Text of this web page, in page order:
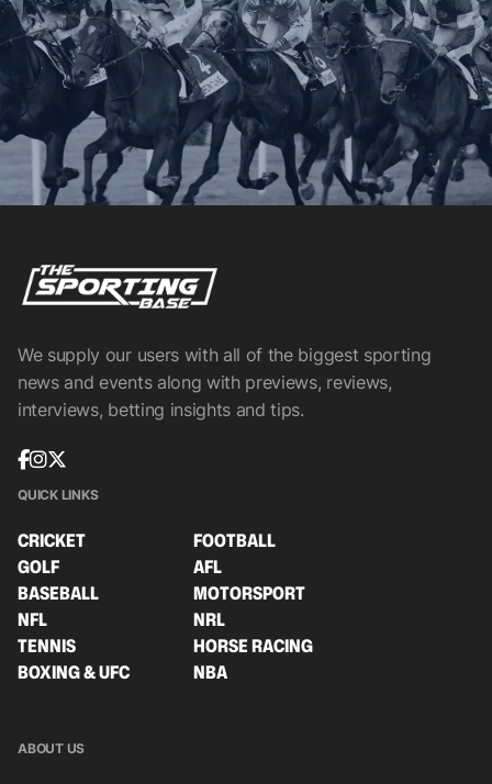
We supply our users with all of the biggest sporting
news and events along with previews, reviews,
interviews, betting insights and tips.
QUICK LINKS
CRICKET
FOOTBALL
GOLF
AFL
BASEBALL
MOTORSPORT
NFL
NRL
TENNIS
HORSE RACING
BOXING & UFC
NBA
ABOUT US